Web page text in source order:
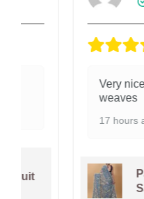
Very nice . Soft
17 hours ago
Pale
Saree